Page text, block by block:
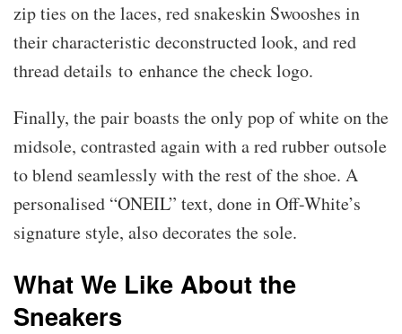
zip ties on the laces, red snakeskin Swooshes in
their characteristic deconstructed look, and red
thread details to enhance the check logo.
Finally, the pair boasts the only pop of white on the
midsole, contrasted again with a red rubber outsole
to blend seamlessly with the rest of the shoe. A
personalised “ONEIL” text, done in Off-White’s
signature style, also decorates the sole.
What We Like About the
Sneakers